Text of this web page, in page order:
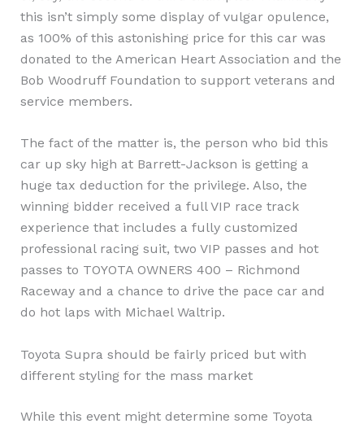
this isn’t simply some display of vulgar opulence,
as 100% of this astonishing price for this car was
donated to the American Heart Association and the
Bob Woodruff Foundation to support veterans and
service members.
The fact of the matter is, the person who bid this
car up sky high at Barrett-Jackson is getting a
huge tax deduction for the privilege. Also, the
winning bidder received a full VIP race track
experience that includes a fully customized
professional racing suit, two VIP passes and hot
passes to TOYOTA OWNERS 400 – Richmond
Raceway and a chance to drive the pace car and
do hot laps with Michael Waltrip.
Toyota Supra should be fairly priced but with
different styling for the mass market
While this event might determine some Toyota